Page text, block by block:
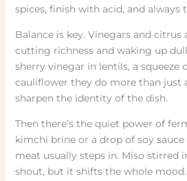
spices, finish with acid, and always
Balance is key. Vinegars and
cutting richness and waking up
sherry vinegar in lentils, a squeeze
cauliflower they do more than just
sharpen the identity of the dish.
Then there’s the quiet power of
kimchi brine or a drop of soy
meat usually steps in. Miso stirred
shout, but it shifts the whole mood.